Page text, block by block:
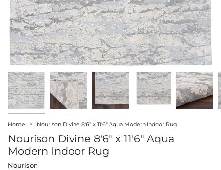
Home Nourison Divine 8'6" x 11'6" Aqua Modern Indoor Rug
Nourison Divine 8'6" x 11'6" Aqua
Modern Indoor Rug
Nourison